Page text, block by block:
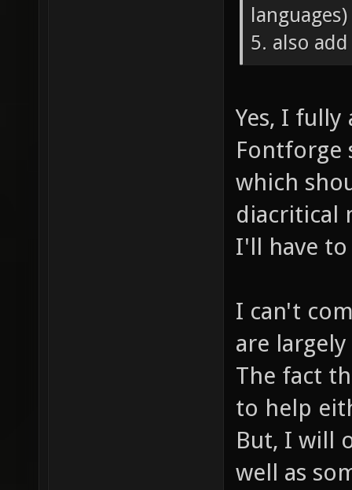
languages)
5. also
Yes, I fully
Fontforge
which
diacritical
I'll have
I can't
are
The fact
to help
But, I will
well as